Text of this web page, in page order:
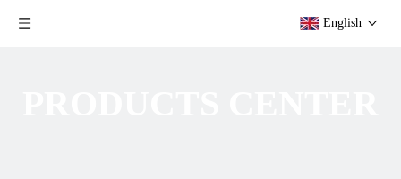
English